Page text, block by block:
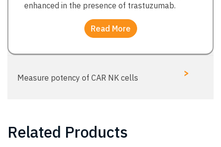
enhanced in the presence of trastuzumab.
Read More
Measure potency of CAR NK cells >
Related Products